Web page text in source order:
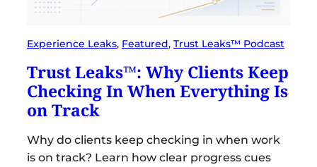
Experience Leaks, Featured, Trust Leaks™ Podcast
Trust Leaks™: Why Clients Keep
Checking In When Everything Is
on Track
Why do clients keep checking in when work
is on track? Learn how clear progress cues